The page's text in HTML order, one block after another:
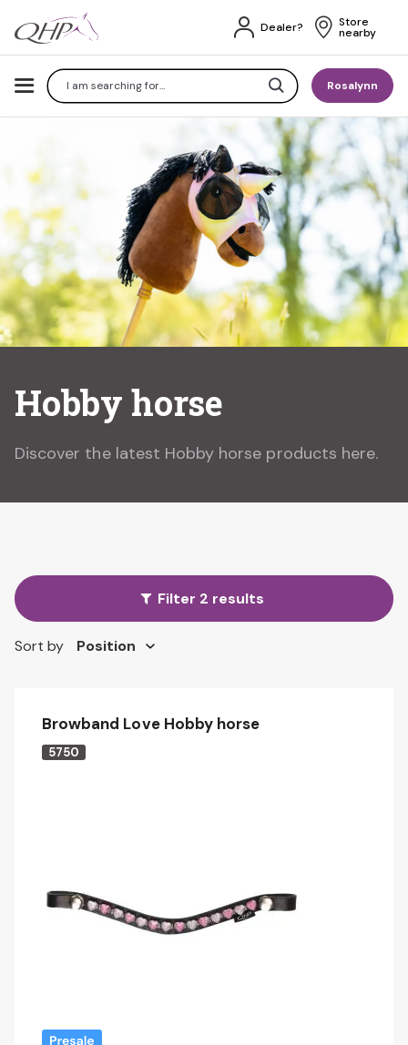
SearchRosalynn
Dealer? Store
nearby
Hobby horse
Discover the latest Hobby horse products here.
Filter 2 results
Sort by
Browband Love Hobby horse
5750